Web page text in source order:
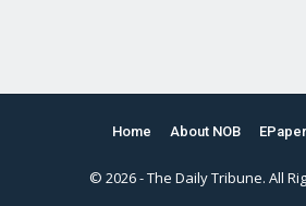
Home About NOB EPaper
© 2026 - The Daily Tribune. All